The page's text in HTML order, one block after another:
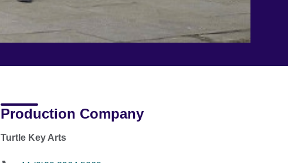
Production Company
Turtle Key Arts